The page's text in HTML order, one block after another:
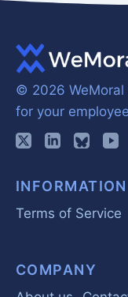
© 2026 WeMoral
for your
INFORMATION
Terms of Service
COMPANY